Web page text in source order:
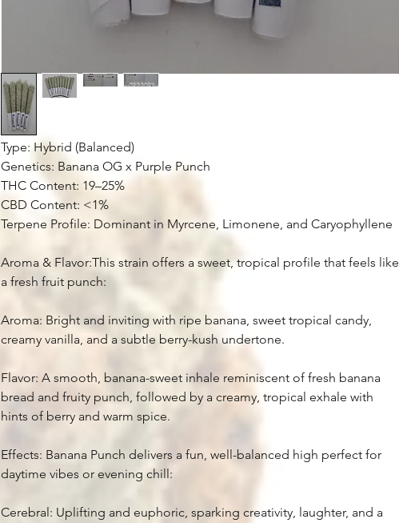
Type: Hybrid (Balanced)
Genetics: Banana OG x Purple Punch
THC Content: 19–25%
CBD Content: <1%
Terpene Profile: Dominant in Myrcene, Limonene, and Caryophyllene
Aroma & Flavor:This strain offers a sweet, tropical profile that feels like
a fresh fruit punch:
Aroma: Bright and inviting with ripe banana, sweet tropical candy,
creamy vanilla, and a subtle berry-kush undertone.
Flavor: A smooth, banana-sweet inhale reminiscent of fresh banana
bread and fruity punch, followed by a creamy, tropical exhale with
hints of berry and warm spice.
Effects: Banana Punch delivers a fun, well-balanced high perfect for
daytime vibes or evening chill:
Cerebral: Uplifting and euphoric, sparking creativity, laughter, and a